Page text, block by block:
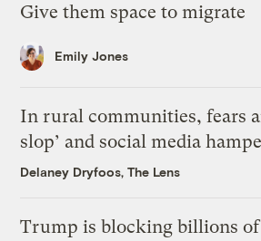
Give them space to migrate
Emily Jones
In rural communities, fears
slop’ and social media
Delaney Dryfoos, The Lens
Trump is blocking billions